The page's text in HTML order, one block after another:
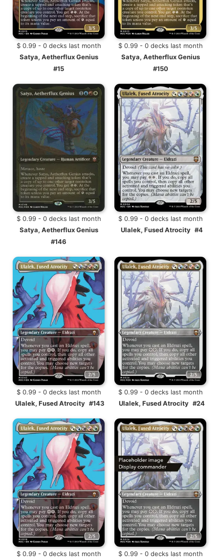
$ 0.99 - 0 decks last month
Satya, Aetherflux Genius
#15
$ 0.99 - 0 decks last month
Satya, Aetherflux Genius
#150
$ 0.99 - 0 decks last month
Satya, Aetherflux Genius
#146
$ 0.99 - 0 decks last month
Ulalek, Fused Atrocity #4
$ 0.99 - 0 decks last month
Ulalek, Fused Atrocity #143
$ 0.99 - 0 decks last month
Ulalek, Fused Atrocity #24
$ 0.99 - 0 decks last month
$ 0.99 - 0 decks last month